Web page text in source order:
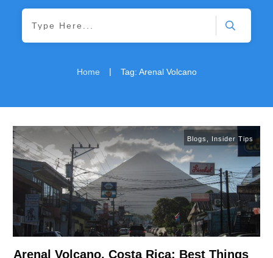
Home | Tag: Arenal Volcano
Blogs Insider Tips
Arenal Volcano, Costa Rica: Best Things